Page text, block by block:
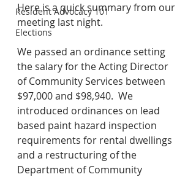
Resident Advocacy 101
Elections
Here is a quick summary from our
meeting last night.
We passed an ordinance setting
the salary for the Acting Director
of Community Services between
$97,000 and $98,940.  We
introduced ordinances on lead
based paint hazard inspection
requirements for rental dwellings
and a restructuring of the
Department of Community